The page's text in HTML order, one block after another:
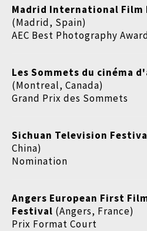
Madrid International Film
(Madrid, Spain)
AEC Best Photography
Les Sommets du cinéma
(Montreal, Canada)
Grand Prix des Sommets
Sichuan Television
China)
Nomination
Angers European First
Festival (Angers, France)
Prix Format Court